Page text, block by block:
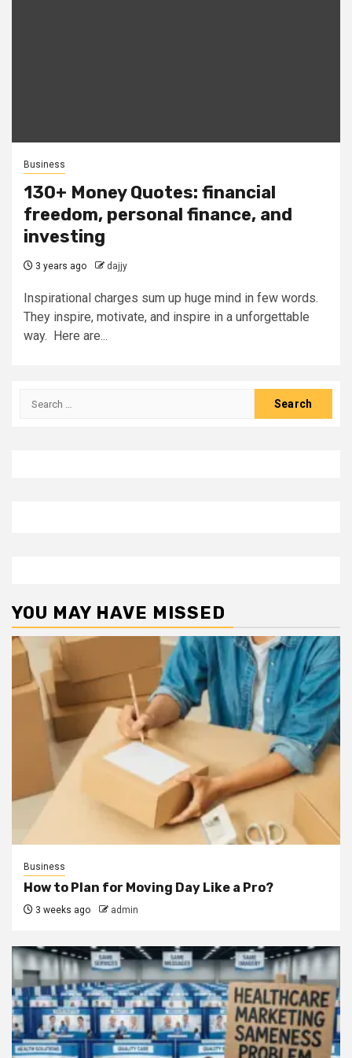
Business
130+ Money Quotes: financial
freedom, personal finance, and
investing
3 years ago dajjy
Inspirational charges sum up huge mind in few words.
They inspire, motivate, and inspire in a unforgettable
way. Here are...
Search
YOU MAY HAVE MISSED
Business
How to Plan for Moving Day Like a Pro?
3 weeks ago admin